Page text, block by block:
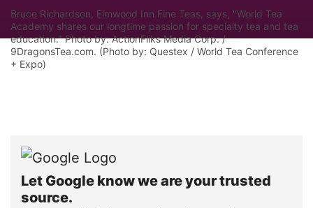
Bruce Richardson, Elmwood Inn Fine Teas, says, "World Tea
Academy shares our longtime passion for specialty tea and tea
education." Photo by: ActionFliks Media Corp. /
9DragonsTea.com. (Photo by: Questex / World Tea Conference
+ Expo)
Let Google know we are your trusted
source.